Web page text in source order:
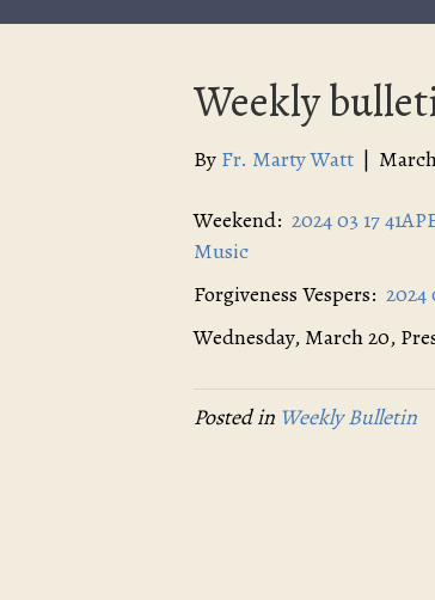
Weekly
By Fr. Marty Watt |
Weekend: 2024 03 17
Music
Forgiveness Vespers: 2024
Wednesday, March 20,
Posted in Weekly Bulletin